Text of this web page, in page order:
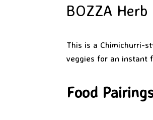
BOZZA Herb
This is a Chimichurri-
veggies for an instant
Food